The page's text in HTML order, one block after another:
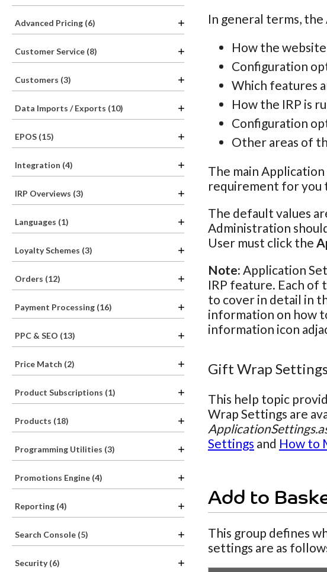
Advanced Pricing (6)
Customer Service (8)
Customers (3)
Data Imports / Exports (10)
EPOS (15)
Integration (4)
IRP Overviews (3)
Languages (1)
Loyalty Schemes (3)
Orders (12)
Payment Processing (16)
PPC & SEO (13)
Price Match (2)
Product Subscriptions (1)
Products (18)
Programming Utilities (3)
Promotions Engine (4)
Reporting (4)
Search Console (5)
Security (6)
In general terms,
How the
Configuration
Which features
How the IRP is
Configuration
Other areas of
The main
requirement for you
The default values
Administration
User must click the
Note: Application
IRP feature. Each of
to cover in detail in
information on how
information icon
Gift Wrap
This help topic
Wrap Settings are
Settings and How to
Add to
This group defines
settings are as